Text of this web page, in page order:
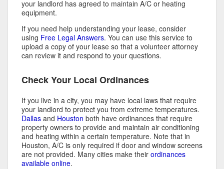
your landlord has agreed to maintain A/C or heating
equipment.
If you need help understanding your lease, consider
using Free Legal Answers. You can use this service to
upload a copy of your lease so that a volunteer attorney
can review it and respond to your questions.
Check Your Local Ordinances
If you live in a city, you may have local laws that require
your landlord to protect you from extreme temperatures.
Dallas and Houston both have ordinances that require
property owners to provide and maintain air conditioning
and heating within a certain temperature. Note that in
Houston, A/C is only required if door and window screens
are not provided. Many cities make their ordinances
available online.